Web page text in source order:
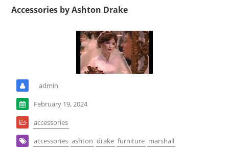
Accessories by Ashton Drake
admin
February 19, 2024
accessories
accessories ashton drake furniture marshall